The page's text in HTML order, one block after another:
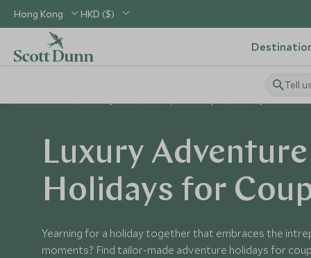
Hong Kong HKD ($)
Tell
Luxury Adventure
Holidays for
Yearning for a holiday together that embraces the
moments? Find tailor-made adventure holidays for